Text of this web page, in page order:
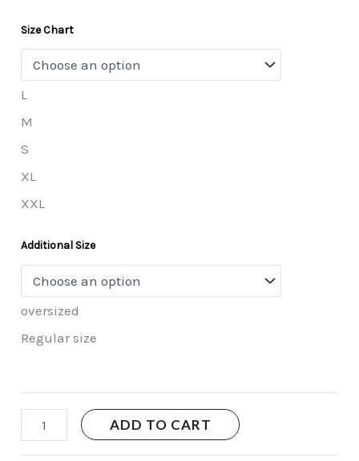
Size Chart
L
M
S
XL
XXL
Additional Size
oversized
Regular size
ADD TO CART